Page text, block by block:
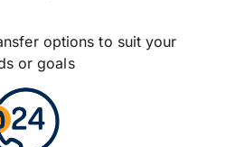
options to suit your
or goals